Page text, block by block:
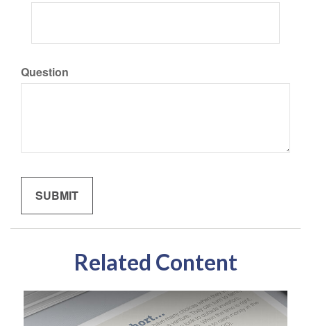
Question
Related Content